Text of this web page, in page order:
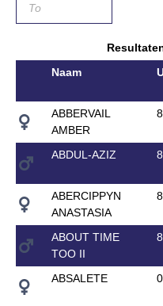
Naam
ABBERVAIL
AMBER
ABDUL-AZIZ
ABERCIPPYN
ANASTASIA
ABOUT TIME
TOO II
ABSALETE